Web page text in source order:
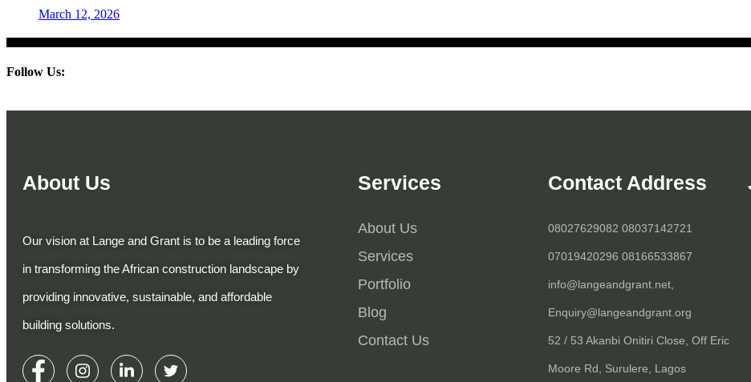
March 12, 2026
Follow Us:
About Us
Our vision at Lange and Grant is to be a leading force
in transforming the African construction landscape by
providing innovative, sustainable, and affordable
building solutions.
Services
About Us
Services
Portfolio
Blog
Contact Us
Contact Address
08027629082 08037142721
07019420296 08166533867
info@langeandgrant.net,
Enquiry@langeandgrant.org
52 / 53 Akanbi Onitiri Close, Off Eric
Moore Rd, Surulere, Lagos